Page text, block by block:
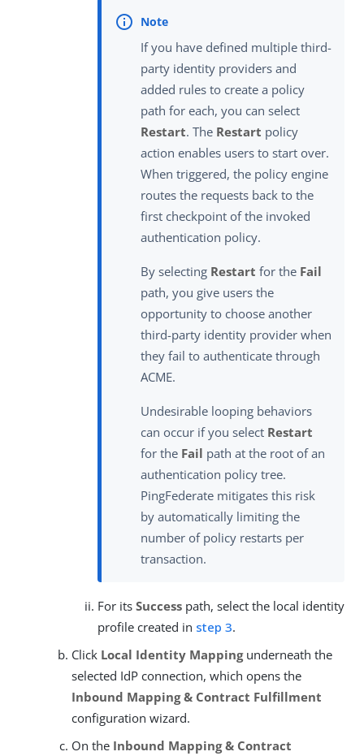
If you have defined multiple third-
party identity providers and
added rules to create a policy
path for each, you can select
Restart. The Restart policy
action enables users to start over.
When triggered, the policy engine
routes the requests back to the
first checkpoint of the invoked
authentication policy.
By selecting Restart for the Fail
path, you give users the
opportunity to choose another
third-party identity provider when
they fail to authenticate through
ACME.
Undesirable looping behaviors
can occur if you select Restart
for the Fail path at the root of an
authentication policy tree.
PingFederate mitigates this risk
by automatically limiting the
number of policy restarts per
transaction.
For its Success path, select the local identity
profile created in step 3.
Click Local Identity Mappingunderneath the
selected IdP connection, which opens the
Inbound Mapping & Contract Fulfillment
configuration wizard.
On the Inbound Mapping & Contract